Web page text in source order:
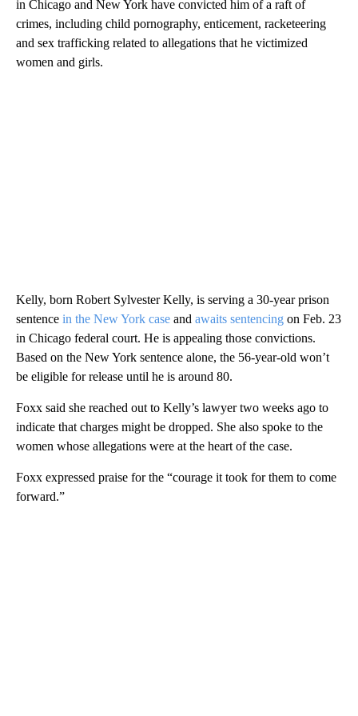
in Chicago and New York have convicted him of a raft of
crimes, including child pornography, enticement, racketeering
and sex trafficking related to allegations that he victimized
women and girls.
Kelly, born Robert Sylvester Kelly, is serving a 30-year prison
sentence in the New York case and awaits sentencing on Feb. 23
in Chicago federal court. He is appealing those convictions.
Based on the New York sentence alone, the 56-year-old won’t
be eligible for release until he is around 80.
Foxx said she reached out to Kelly’s lawyer two weeks ago to
indicate that charges might be dropped. She also spoke to the
women whose allegations were at the heart of the case.
Foxx expressed praise for the “courage it took for them to come
forward.”